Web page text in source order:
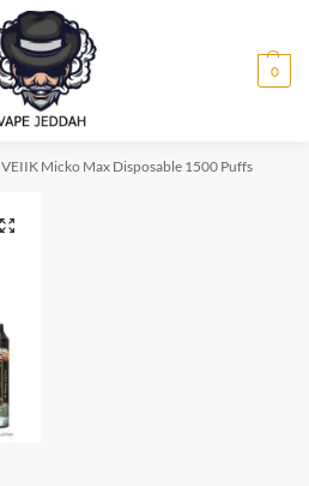
0
VEIIK Micko Max Disposable 1500 Puffs